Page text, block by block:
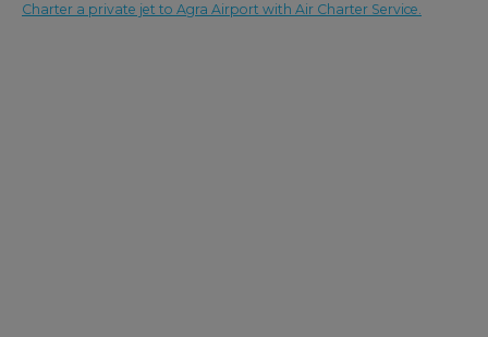
Charter a private jet to Agra Airport with Air Charter Service.